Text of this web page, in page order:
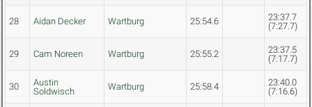
28 Aidan Decker Wartburg 25:54.6
23:37.7
(7:27.7)
29 Cam Noreen Wartburg 25:55.2
23:37.5
(7:17.7)
30
Austin
Soldwisch
Wartburg 25:58.4
23:40.0
(7:16.6)